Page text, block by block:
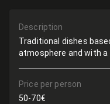
Description
Traditional dishes
atmosphere and with a
Price per person
50-70€